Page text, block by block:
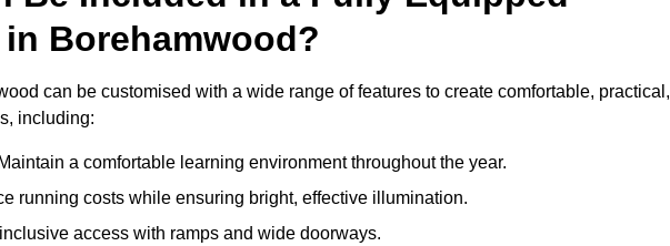
Borehamwood?
can be customised with a wide range of features to create comfortable, practical,
including:
a comfortable learning environment throughout the year.
running costs while ensuring bright, effective illumination.
access with ramps and wide doorways.